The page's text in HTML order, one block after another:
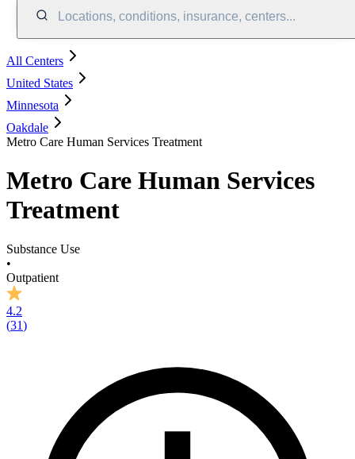
Locations, conditions, insurance, centers...
All Centers
United States
Minnesota
Oakdale
Metro Care Human Services Treatment
Metro Care Human Services
Treatment
Substance Use
•
Outpatient
4.2
(31)